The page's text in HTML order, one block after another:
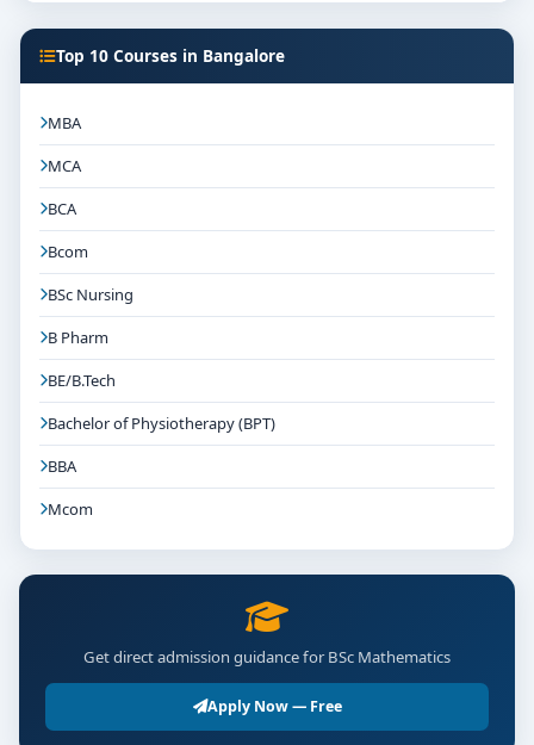
Top 10 Courses in Bangalore
MBA
MCA
BCA
Bcom
BSc Nursing
B Pharm
BE/B.Tech
Bachelor of Physiotherapy (BPT)
BBA
Mcom
Get direct admission guidance for BSc Mathematics
Apply Now — Free